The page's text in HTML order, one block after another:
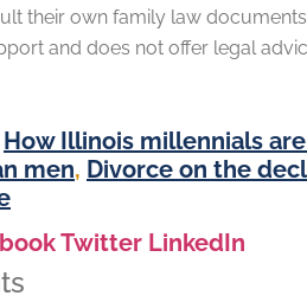
their own family law
and does not offer legal
How Illinois millennials
men, Divorce on the
Twitter LinkedIn